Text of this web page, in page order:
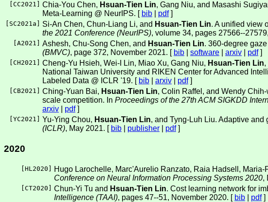
CC2021 Chia-You Chen, Hsuan-Tien Lin, Gang Niu, and Masashi
Meta-Learning @ NeurIPS. [ bib pdf]
SC2021a Si-An Chen, Chun-Liang Li, and Hsuan-Tien Lin. A unified view
the 2021 Conference (NeurIPS), volume 34, pages 27566--
A2021 Ashesh, Chu-Song Chen, and Hsuan-Tien Lin. 360-degree
(BMVC), page 372, November 2021. [ bib software arxiv pdf]
CH2021 Cheng-Yu Hsieh, Wei-I Lin, Miao Xu, Gang Niu, Hsuan-Tien Lin,
National Taiwan University and RIKEN Center for Advanced
Labeled Data @ ICLR '19. [ bib arxiv pdf]
CB2021 Ching-Yuan Bai, Hsuan-Tien Lin, Colin Raffel, and Wendy
scale competition. In Proceedings of the 27th ACM SIGKDD
arxiv
pdf]
YC2021 Yu-Ying Chou, Hsuan-Tien Lin, and Tyng-Luh Liu. Adaptive
(ICLR), May 2021. [ bib publisher pdf]
2020
[HL2020 ] Hugo Larochelle, Marc'Aurelio Ranzato, Raia Hadsell, Maria-
Conference on Neural Information Processing Systems 2020,
[CT2020 ] Chun-Yi Tu and Hsuan-Tien Lin. Cost learning network for
Intelligence (TAAI), pages 47--51, November 2020. [ bib pdf]